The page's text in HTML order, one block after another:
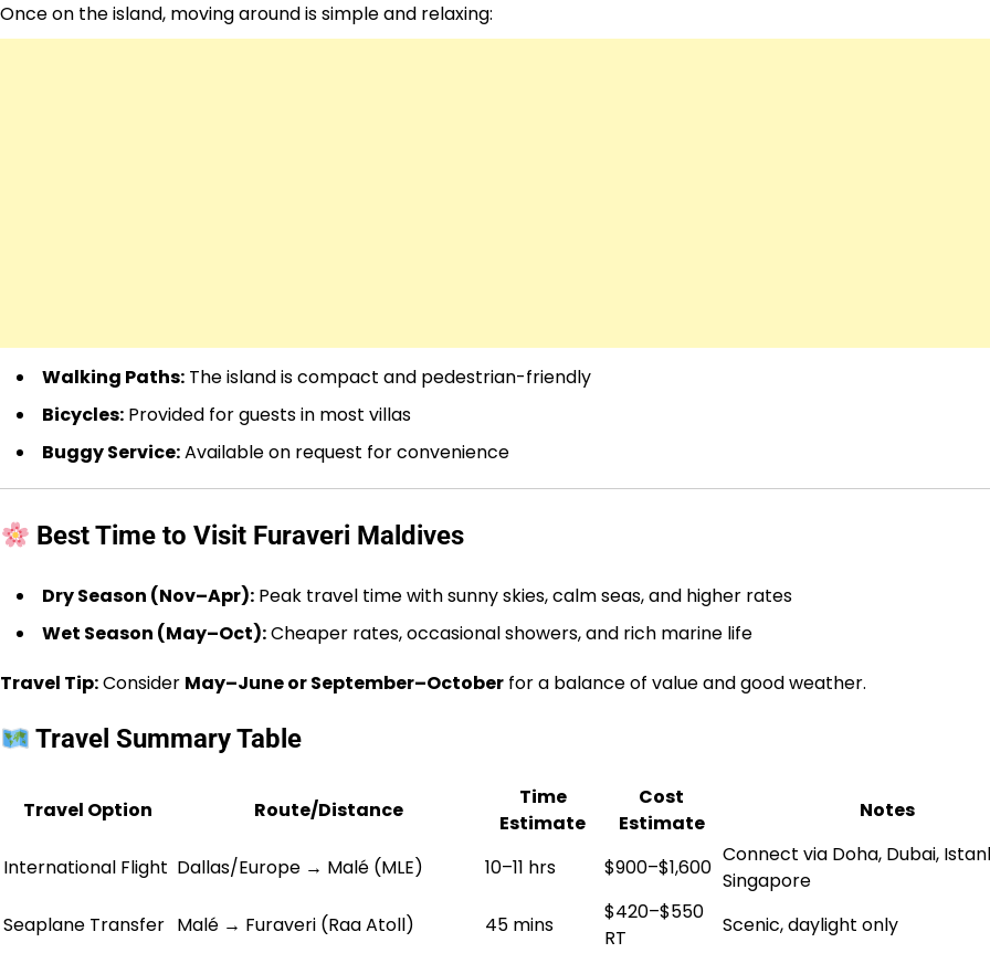
Once on the island, moving around is simple and relaxing:
Walking Paths: The island is compact and pedestrian-friendly
Bicycles: Provided for guests in most villas
Buggy Service:Available on request for convenience
Best Time to Visit Furaveri Maldives
Dry Season (Nov–Apr): Peak travel time with sunny skies, calm seas, and higher rates
Wet Season (May–Oct):Cheaper rates, occasional showers, and rich marine life
Travel Tip:Consider May–June or September–October for a balance of value and good weather.
Travel Summary Table
Travel Option Route/Distance
Time
Estimate
Cost
Estimate
Notes
International Flight Dallas/Europe → Malé (MLE) 10–11 hrs $900–$1,600
Connect via Doha, Dubai,
Singapore
Seaplane Transfer Malé → Furaveri (Raa Atoll) 45 mins
$420–$550
RT
Scenic, daylight only